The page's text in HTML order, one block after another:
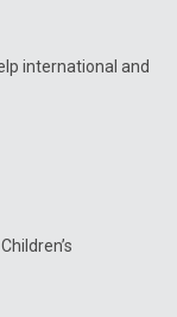
international and